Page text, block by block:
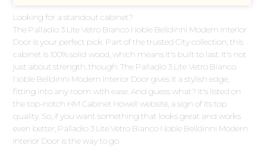
Looking for a standout cabinet?
The Palladio 3 Lite Vetro Bianco Noble Belldinni Modern Interior
Door is your perfect pick. Part of the trusted City collection, this
cabinet is 100% solid wood, which means it's built to last. It's not
just about strength, though. The Palladio 3 Lite Vetro Bianco
Noble Belldinni Modern Interior Door gives it a stylish edge,
fitting into any room with ease. And guess what? It's listed on
the top-notch HM Cabinet Howell website, a sign of its top
quality. So, if you want something that looks great and works
even better, Palladio 3 Lite Vetro Bianco Noble Belldinni Modern
Interior Door is the way to go.